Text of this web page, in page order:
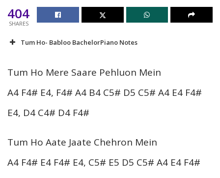
404
SHARES
Tum Ho- Babloo BachelorPiano Notes
Tum Ho Mere Saare Pehluon Mein
A4 F4# E4, F4# A4 B4 C5# D5 C5# A4 E4 F4#
E4, D4 C4# D4 F4#
Tum Ho Aate Jaate Chehron Mein
A4 F4# E4 F4# E4, C5# E5 D5 C5# A4 E4 F4#